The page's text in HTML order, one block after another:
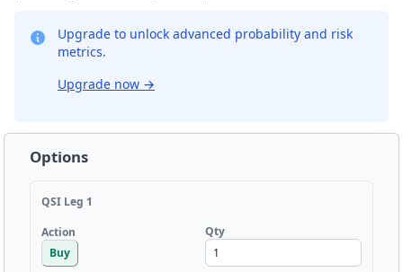
Upgrade to unlock advanced probability and risk
metrics.
Upgrade now →
Options
QSI Leg 1
Action
Buy
Qty